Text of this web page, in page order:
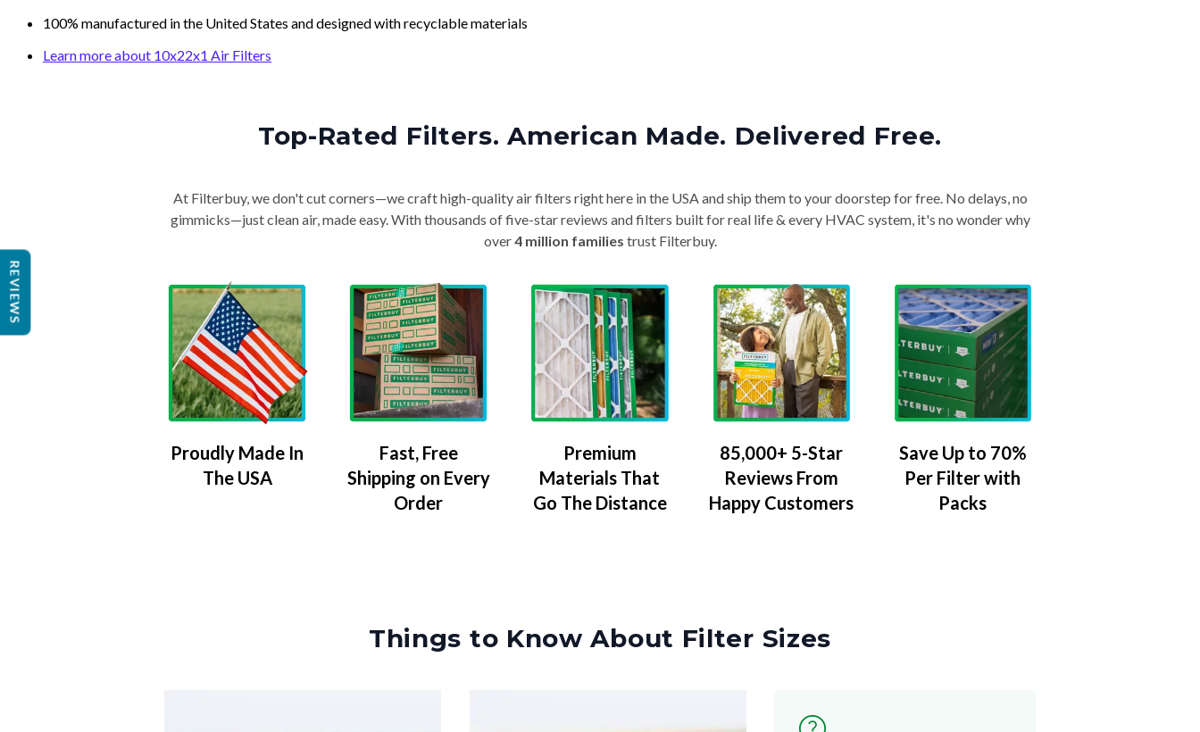
100% manufactured in the United States and designed with recyclable materials
Learn more about 10x22x1 Air Filters
Top-Rated Filters. American Made. Delivered Free.
At Filterbuy, we don't cut corners—we craft high-quality air filters right here in the USA and ship them to your doorstep for free. No delays, no
gimmicks—just clean air, made easy. With thousands of five-star reviews and filters built for real life & every HVAC system, it's no wonder why
over4 million families trust Filterbuy.
Proudly Made In
The USA
Fast, Free
Shipping on Every
Order
Premium
Materials That
Go The Distance
85,000+ 5-Star
Reviews From
Happy Customers
Save Up to 70%
Per Filter with
Packs
Things to Know About Filter Sizes
REVIEWS